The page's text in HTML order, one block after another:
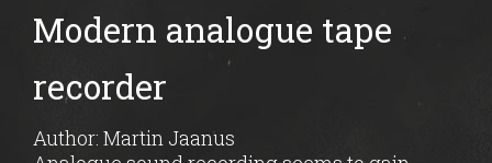
Modern analogue tape
recorder
Author: Martin Jaanus